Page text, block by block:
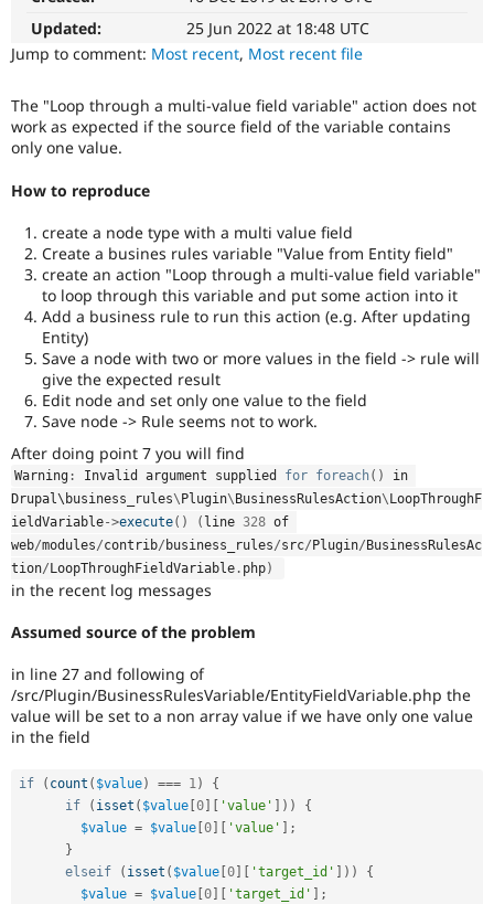
Drupal for
Drupal for
Modules
Recipes
Security
Forum
Newsletters
Drupal
Drupal
Updated:
25 Jun 2022 at 18:48 UTC
Jump to comment: Most recent, Most recent file
The "Loop through a multi-value field variable" action does not
work as expected if the source field of the variable contains
only one value.
How to reproduce
create a node type with a multi value field
Create a busines rules variable "Value from Entity field"
create an action "Loop through a multi-value field variable"
to loop through this variable and put some action into it
Add a business rule to run this action (e.g. After updating
Entity)
Save a node with two or more values in the field -> rule will
give the expected result
Edit node and set only one value to the field
Save node -> Rule seems not to work.
After doing point 7 you will find
Warning : Invalid argument supplied for foreach( )
in
Drupal\ business_rules\Plugin\BusinessRulesAction\LoopThroughF
ieldVariable->execute( ) ( line 328 of
web/modules/contrib/ business_rules/src/Plugin/BusinessRulesAc
tion/LoopThroughFieldVariable . php)
in the recent log messages
Assumed source of the problem
in line 27 and following of
/src/Plugin/BusinessRulesVariable/EntityFieldVariable.php the
value will be set to a non array value if we have only one value
in the field
if ( count ( $value) === 1)
{
if
( isset ( $value 0 'value' ) )
{
$value = $value 0 'value'
;
}
elseif
( isset ( $value 0 'target_id' ) )
{
$value = $value 0 'target_id'
;